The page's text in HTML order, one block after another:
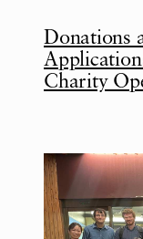
Donations
Charity